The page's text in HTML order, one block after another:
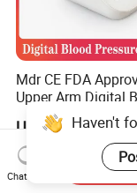
Mdr CE FDA
Upper Arm Digital
Pressure Monitor
US$7.50-9.50
Haven't
Chat Now